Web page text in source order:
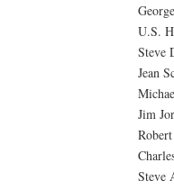
U.S.
Steve
Jean
Jim
Steve